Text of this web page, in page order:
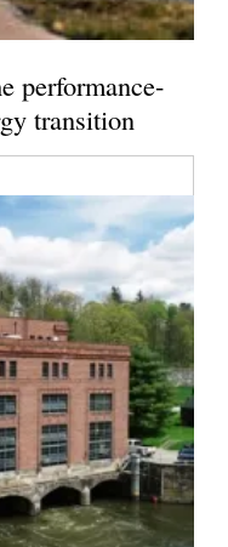
performance-
transition